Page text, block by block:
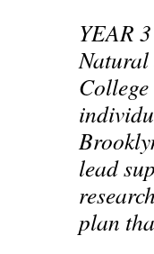
YEAR
Natural
lead
plan